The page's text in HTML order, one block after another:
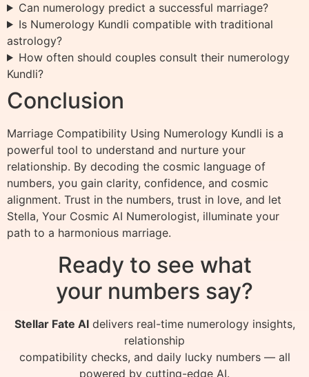
Can numerology predict a successful marriage?
Is Numerology Kundli compatible with traditional
astrology?
How often should couples consult their numerology
Kundli?
Conclusion
Marriage Compatibility Using Numerology Kundli is a
powerful tool to understand and nurture your
relationship. By decoding the cosmic language of
numbers, you gain clarity, confidence, and cosmic
alignment. Trust in the numbers, trust in love, and let
Stella, Your Cosmic AI Numerologist, illuminate your
path to a harmonious marriage.
Ready to see what
your numbers say?
Stellar Fate AIdelivers real-time numerology insights,
relationship
compatibility checks, and daily lucky numbers — all
powered by cutting-edge AI.